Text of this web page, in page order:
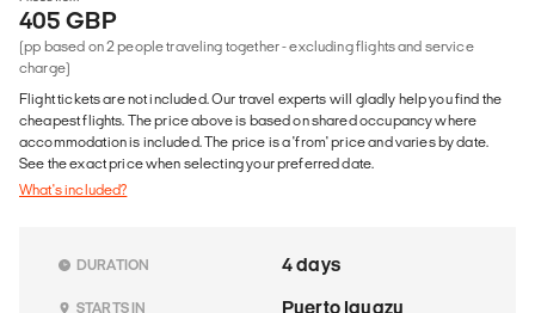
405 GBP
(pp based on 2 people traveling together - excluding flights and service
charge)
Flight tickets are not included. Our travel experts will gladly help you find the
cheapest flights. The price above is based on shared occupancy where
accommodation is included. The price is a 'from' price and varies by date.
See the exact price when selecting your preferred date.
What's included?
DURATION 4 days
STARTS IN Puerto Iguazu